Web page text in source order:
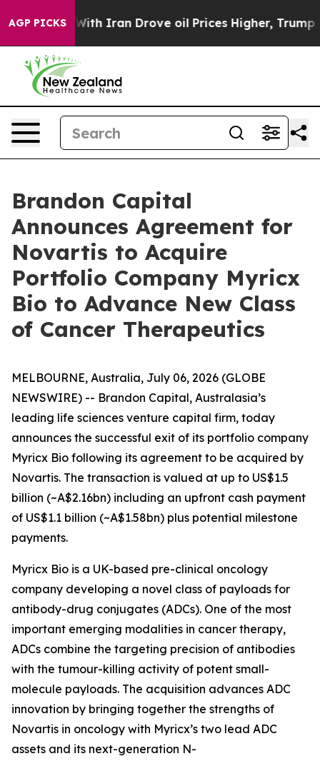
AGP PICKS
Iran Drove oil Prices Higher, Trump Gave
Brandon Capital
Announces Agreement for
Novartis to Acquire
Portfolio Company Myricx
Bio to Advance New Class
of Cancer Therapeutics
MELBOURNE, Australia, July 06, 2026 (GLOBE
NEWSWIRE) -- Brandon Capital, Australasia’s
leading life sciences venture capital firm, today
announces the successful exit of its portfolio company
Myricx Bio following its agreement to be acquired by
Novartis. The transaction is valued at up to US$1.5
billion (~A$2.16bn) including an upfront cash payment
of US$1.1 billion (~A$1.58bn) plus potential milestone
payments.
Myricx Bio is a UK-based pre-clinical oncology
company developing a novel class of payloads for
antibody-drug conjugates (ADCs). One of the most
important emerging modalities in cancer therapy,
ADCs combine the targeting precision of antibodies
with the tumour-killing activity of potent small-
molecule payloads. The acquisition advances ADC
innovation by bringing together the strengths of
Novartis in oncology with Myricx’s two lead ADC
assets and its next-generation N-